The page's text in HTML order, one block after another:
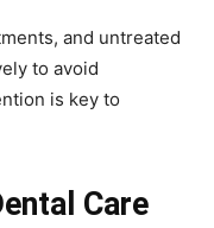
and untreated
to avoid
is key to
Care